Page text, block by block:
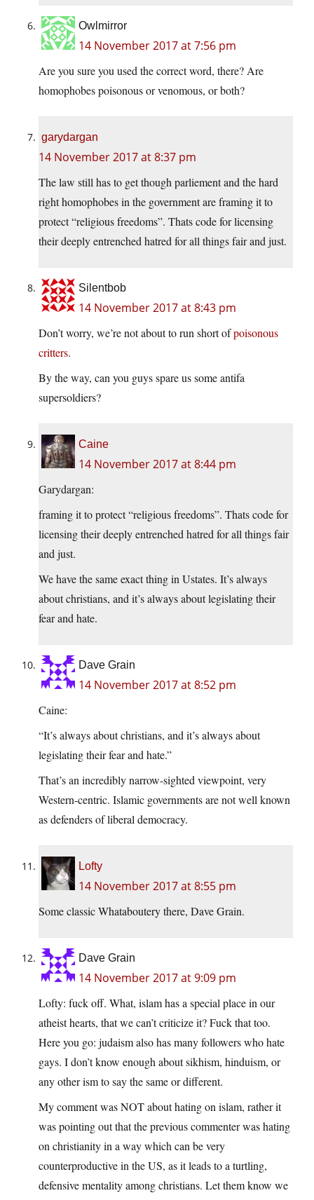
Owlmirror
14 November 2017 at 7:56 pm
Are you sure you used the correct word, there? Are
homophobes poisonous or venomous, or both?
garydargan
14 November 2017 at 8:37 pm
The law still has to get though parliement and the hard
right homophobes in the government are framing it to
protect “religious freedoms”. Thats code for licensing
their deeply entrenched hatred for all things fair and just.
Silentbob
14 November 2017 at 8:43 pm
Don’t worry, we’re not about to run short ofpoisonous
critters.
By the way, can you guys spare us some antifa
supersoldiers?
Caine
14 November 2017 at 8:44 pm
Garydargan:
framing it to protect “religious freedoms”. Thats code for
licensing their deeply entrenched hatred for all things fair
and just.
We have the same exact thing in Ustates. It’s always
about christians, and it’s always about legislating their
fear and hate.
Dave Grain
14 November 2017 at 8:52 pm
Caine:
“It’s always about christians, and it’s always about
legislating their fear and hate.”
That’s an incredibly narrow-sighted viewpoint, very
Western-centric. Islamic governments are not well known
as defenders of liberal democracy.
Lofty
14 November 2017 at 8:55 pm
Some classic Whataboutery there, Dave Grain.
Dave Grain
14 November 2017 at 9:09 pm
Lofty: fuck off. What, islam has a special place in our
atheist hearts, that we can’t criticize it? Fuck that too.
Here you go: judaism also has many followers who hate
gays. I don’t know enough about sikhism, hinduism, or
any other ism to say the same or different.
My comment was NOT about hating on islam, rather it
was pointing out that the previous commenter was hating
on christianity in a way which can be very
counterproductive in the US, as it leads to a turtling,
defensive mentality among christians. Let them know we